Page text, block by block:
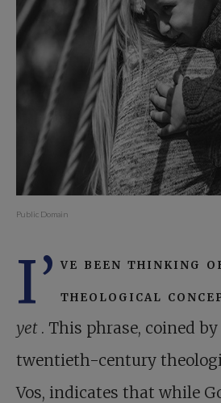
Public Domain
I’ ve been thinking
theological
yet . This phrase, coined
twentieth-century
Vos, indicates that while